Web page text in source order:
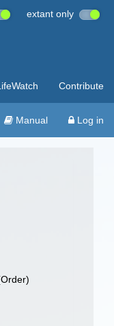
extant only
Contribute
Manual Log in